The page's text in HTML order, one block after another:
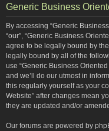
Generic Business
By accessing “Generic
“our”, “Generic Business
agree to be legally bound by
legally bound by all of the
use “Generic Business
and we’ll do our utmost in
this regularly yourself as your
Website” after changes mean
they are updated and/or
Our forums are powered by